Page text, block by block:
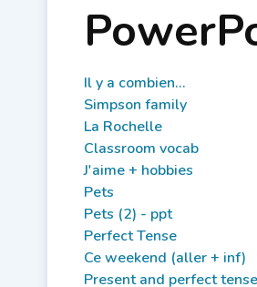
Il y a combien...
Simpson family
La Rochelle
Classroom vocab
J'aime + hobbies
Pets
Pets (2) - ppt
Perfect Tense
Ce weekend (aller + inf)
Present and perfect